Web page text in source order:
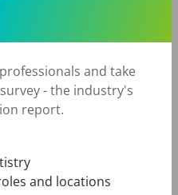
dental culture
dental industry
premier and
and take
- the industry's
report.
and locations